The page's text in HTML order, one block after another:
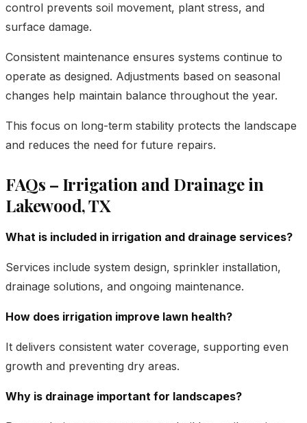
control prevents soil movement, plant stress, and
surface damage.
Consistent maintenance ensures systems continue to
operate as designed. Adjustments based on seasonal
changes help maintain balance throughout the year.
This focus on long-term stability protects the landscape
and reduces the need for future repairs.
FAQs – Irrigation and Drainage in
Lakewood, TX
What is included in irrigation and drainage services?
Services include system design, sprinkler installation,
drainage solutions, and ongoing maintenance.
How does irrigation improve lawn health?
It delivers consistent water coverage, supporting even
growth and preventing dry areas.
Why is drainage important for landscapes?